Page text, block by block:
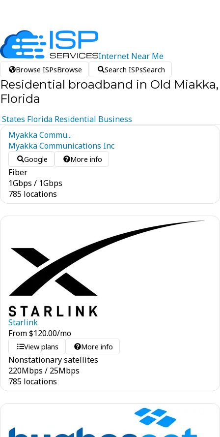
Internet Near Me
Browse ISPsBrowse Search ISPsSearch
Residential broadband in Old Miakka,
Florida
States Florida Residential Business
Myakka Commu...
Myakka Communications Inc
Google More info
Fiber
1Gbps / 1Gbps
785 locations
Starlink
From$120.00/mo
View plans More info
Nonstationary satellites
220Mbps / 25Mbps
785 locations